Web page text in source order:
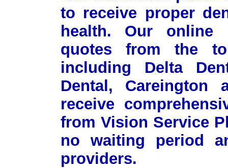
to receive proper
health. Our online
quotes from the
including Delta
Dental, Careington
receive
from Vision Service
no waiting period
providers.